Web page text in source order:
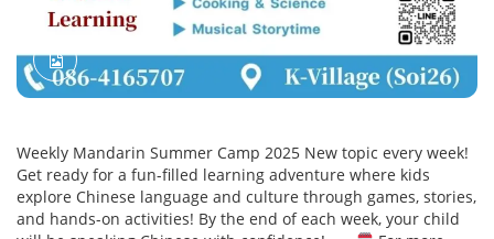
Weekly Mandarin Summer Camp 2025 New topic every week!
Get ready for a fun-filled learning adventure where kids
explore Chinese language and culture through games, stories,
and hands-on activities! By the end of each week, your child